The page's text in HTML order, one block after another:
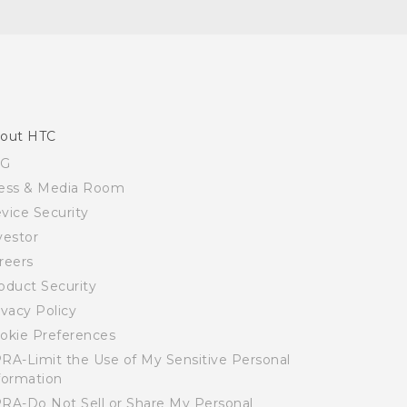
HTC
& Media Room
Security
Security
Policy
Preferences
Limit the Use of My Sensitive Personal
Do Not Sell or Share My Personal